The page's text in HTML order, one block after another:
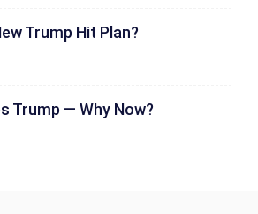
Trump Hit Plan?
Trump — Why Now?